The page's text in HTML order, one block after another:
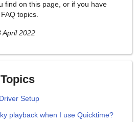
find on this page, or if you have
topics.
April 2022
Setup
playback when I use Quicktime?